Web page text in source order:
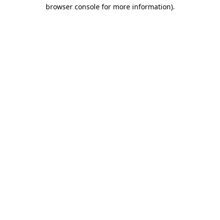
browser console for more information).